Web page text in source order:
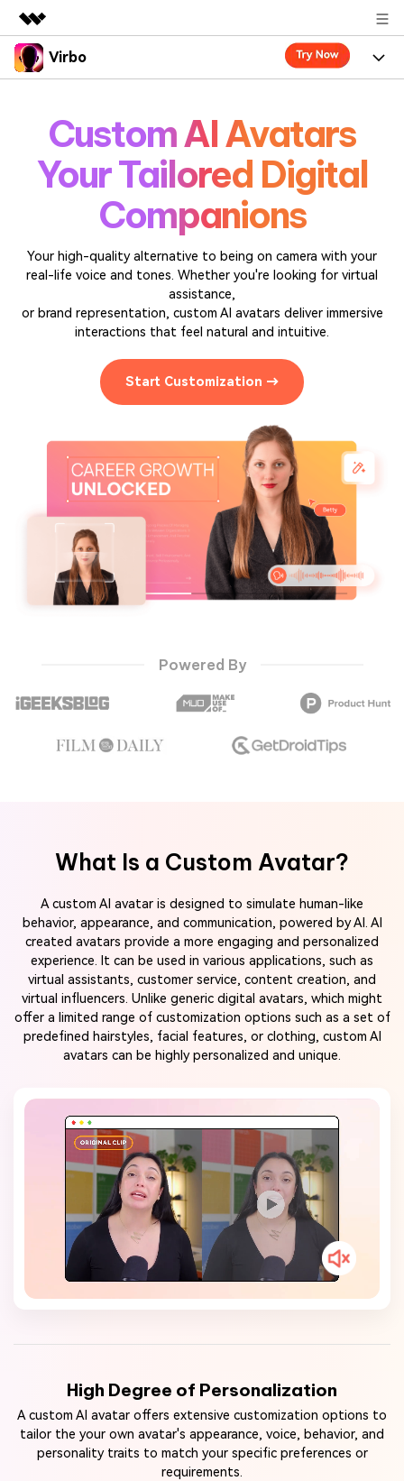
Featured Products
Overview
Solutions
About Us
Support
Virbo
Virbo for Web
Virbo for Mobile
Features
What's New
Resources
Blogs
User Guide
Learn how to get started with Virbo
Video Tutorials
Tech Specs
Check out the tech specs for Virbo
Solutions
Case Studies
Custom AI Avatars
Your Tailored Digital
Companions
Your high-quality alternative to being on camera with your
real-life voice and tones. Whether you're looking for virtual
assistance,
or brand representation, custom AI avatars deliver immersive
interactions that feel natural and intuitive.
Start Customization →
Powered By
What Is a Custom Avatar?
A custom AI avatar is designed to simulate human-like
behavior, appearance, and communication, powered by AI. AI
created avatars provide a more engaging and personalized
experience. It can be used in various applications, such as
virtual assistants, customer service, content creation, and
virtual influencers. Unlike generic digital avatars, which might
offer a limited range of customization options such as a set of
predefined hairstyles, facial features, or clothing, custom AI
avatars can be highly personalized and unique.
High Degree of Personalization
A custom AI avatar offers extensive customization options to
tailor the your own avatar's appearance, voice, behavior, and
personality traits to match your specific preferences or
requirements.